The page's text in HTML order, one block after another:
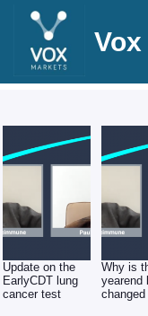
Update on the
EarlyCDT lung
cancer test
Why is
yearend
changed